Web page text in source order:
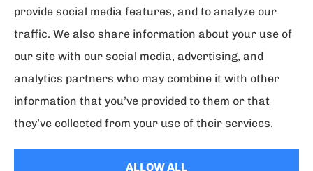
MEDICARE, or your local State Health Insurance
Program to get information on all of your options.
© Copyright 2026, Florida Strategic Insurance| Privacy Statement
Accessibility Statement
Login
provide social media features, and to analyze our
traffic. We also share information about your use of
our site with our social media, advertising, and
analytics partners who may combine it with other
information that you’ve provided to them or that
they’ve collected from your use of their services.
ALLOW ALL